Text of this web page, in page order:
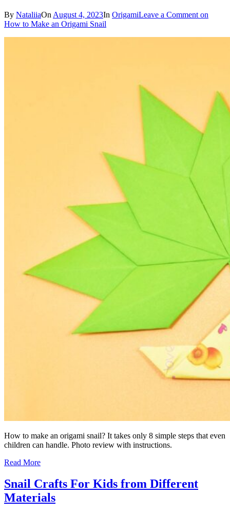
By NataliiaOn August 4, 2023In OrigamiLeave a Comment on
How to Make an Origami Snail
How to make an origami snail? It takes only 8 simple steps that even
children can handle. Photo review with instructions.
Read More
Snail Crafts For Kids from Different
Materials